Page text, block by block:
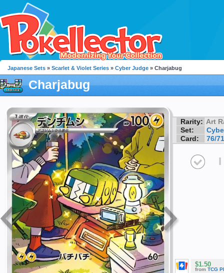
Japanese Sets » Scarlet & Violet Series » Cyber Judge » Charjabug
Charjabug
Rarity: Art
Set:
Card:
76/71
I
$1.50
from TCG